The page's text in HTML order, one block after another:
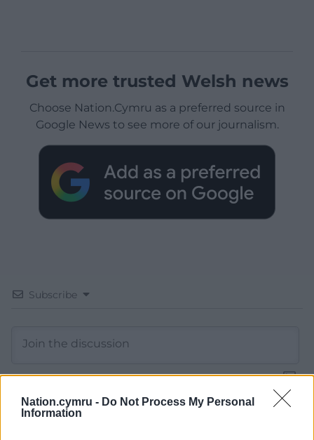
Nation.cymru - Do Not Process My Personal
Information
Get more trusted Welsh news
Choose Nation.Cymru as a preferred source in
Google News to see more of our journalism.
Subscribe